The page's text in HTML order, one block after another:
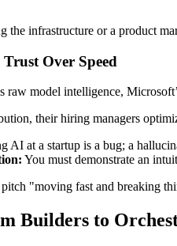
the infrastructure or a product
Over Speed
raw model intelligence,
their hiring managers
AI at a startup is a bug; a
You must demonstrate an
"moving fast and breaking
Builders to